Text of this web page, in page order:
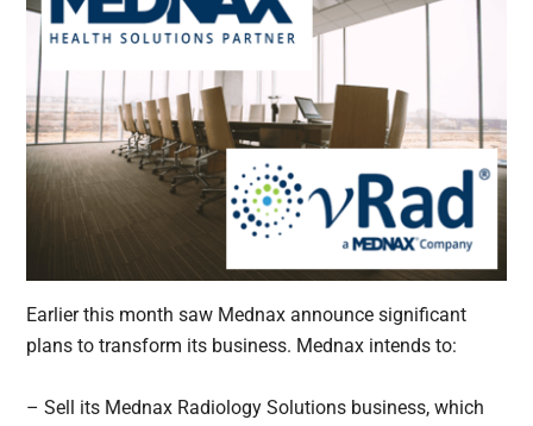
Earlier this month saw Mednax announce significant
plans to transform its business. Mednax intends to:
– Sell its Mednax Radiology Solutions business, which